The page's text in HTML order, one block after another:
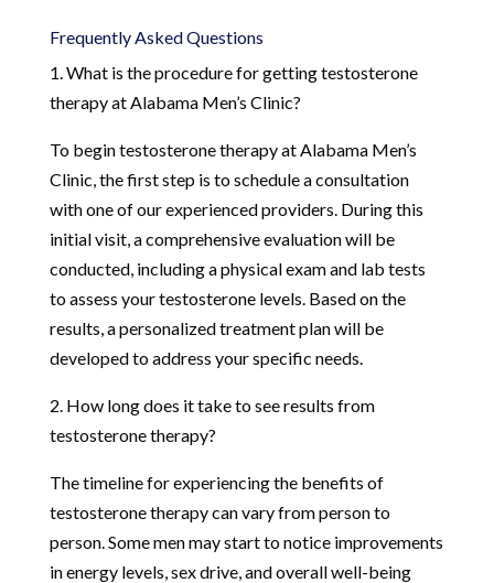
Frequently Asked Questions
1. What is the procedure for getting testosterone
therapy at Alabama Men’s Clinic?
To begin testosterone therapy at Alabama Men’s
Clinic, the first step is to schedule a consultation
with one of our experienced providers. During this
initial visit, a comprehensive evaluation will be
conducted, including a physical exam and lab tests
to assess your testosterone levels. Based on the
results, a personalized treatment plan will be
developed to address your specific needs.
2. How long does it take to see results from
testosterone therapy?
The timeline for experiencing the benefits of
testosterone therapy can vary from person to
person. Some men may start to notice improvements
in energy levels, sex drive, and overall well-being